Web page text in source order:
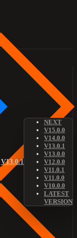
V13.0.1
NEXT
V15.0.0
V14.0.0
V13.0.1
V13.0.0
V12.0.0
V11.0.1
V11.0.0
V10.0.0
LATEST
VERSION